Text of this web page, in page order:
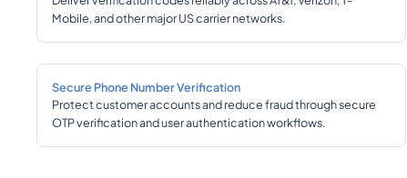
Mobile, and other major US carrier networks.
Secure Phone Number Verification
Protect customer accounts and reduce fraud through secure
OTP verification and user authentication workflows.